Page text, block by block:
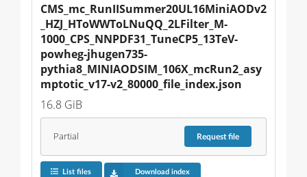
CMS_mc_RunIISummer20UL16MiniAODv2
_HZJ_HToWWToLNuQQ_2LFilter_M-
1000_CPS_NNPDF31_TuneCP5_13TeV-
powheg-jhugen735-
pythia8_MINIAODSIM_106X_mcRun2_asy
mptotic_v17-v2_80000_file_index.json
16.8 GiB
Partial Requestfile
List files Download index